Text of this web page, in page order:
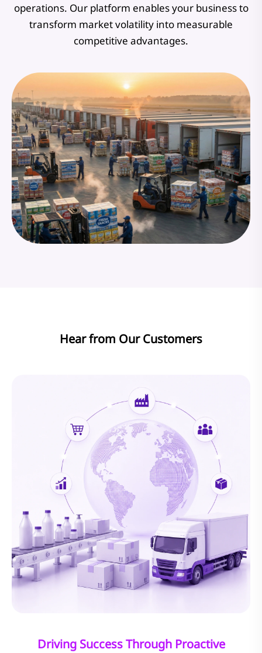
operations. Our platform enables your business to
transform market volatility into measurable
competitive advantages.
Hear from Our Customers
Driving Success Through Proactive